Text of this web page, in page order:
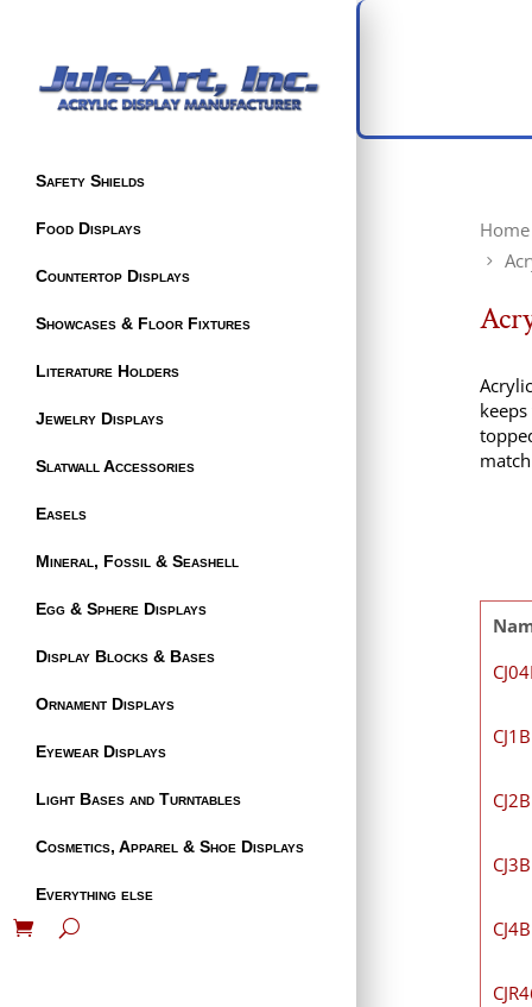
Safety Shields
Food Displays
Countertop Displays
Showcases & Floor Fixtures
Literature Holders
Jewelry Displays
Slatwall Accessories
Easels
Mineral, Fossil & Seashell
Egg & Sphere Displays
Display Blocks & Bases
Ornament Displays
Eyewear Displays
Light Bases and Turntables
Cosmetics, Apparel & Shoe Displays
Everything else
Home
CJ1B
CJ2B
CJ3B
CJ4B